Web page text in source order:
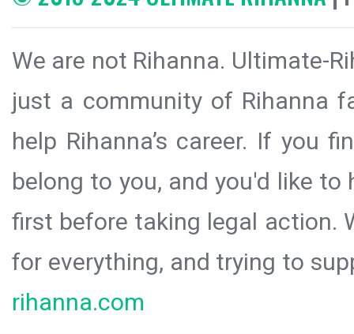
We are not Rihanna. Ultimate-
just a community of Rihanna
help Rihanna’s career. If you
belong to you, and you'd like
first before taking legal action.
for everything, and trying to
rihanna.com